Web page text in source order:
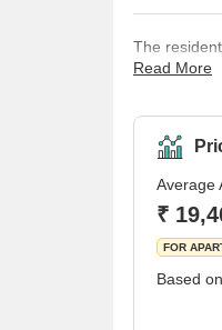
The
quiet
has
available
Read More
Average
₹
FOR
Based